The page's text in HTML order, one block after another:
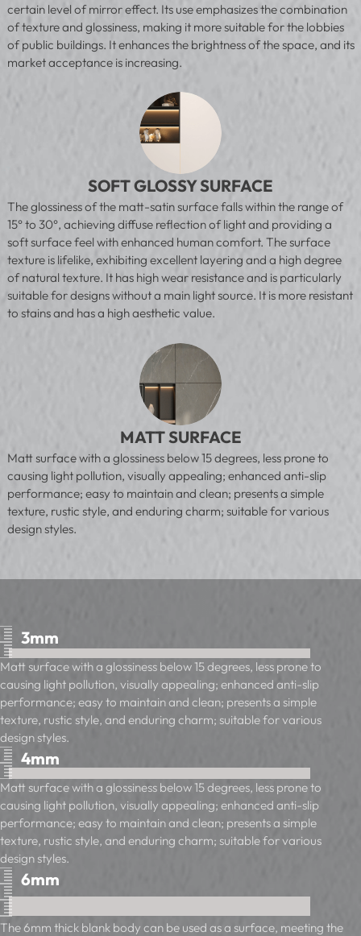
certain level of mirror effect. Its use emphasizes the combination
of texture and glossiness, making it more suitable for the lobbies
of public buildings. It enhances the brightness of the space, and its
market acceptance is increasing.
SOFT GLOSSY SURFACE
The glossiness of the matt-satin surface falls within the range of
15° to 30°, achieving diffuse reflection of light and providing a
soft surface feel with enhanced human comfort. The surface
texture is lifelike, exhibiting excellent layering and a high degree
of natural texture. It has high wear resistance and is particularly
suitable for designs without a main light source. It is more resistant
to stains and has a high aesthetic value.
MATT SURFACE
Matt surface with a glossiness below 15 degrees, less prone to
causing light pollution, visually appealing; enhanced anti-slip
performance; easy to maintain and clean; presents a simple
texture, rustic style, and enduring charm; suitable for various
design styles.
3mm
Matt surface with a glossiness below 15 degrees, less prone to
causing light pollution, visually appealing; enhanced anti-slip
performance; easy to maintain and clean; presents a simple
texture, rustic style, and enduring charm; suitable for various
design styles.
4mm
Matt surface with a glossiness below 15 degrees, less prone to
causing light pollution, visually appealing; enhanced anti-slip
performance; easy to maintain and clean; presents a simple
texture, rustic style, and enduring charm; suitable for various
design styles.
6mm
The 6mm thick blank body can be used as a surface, meeting the